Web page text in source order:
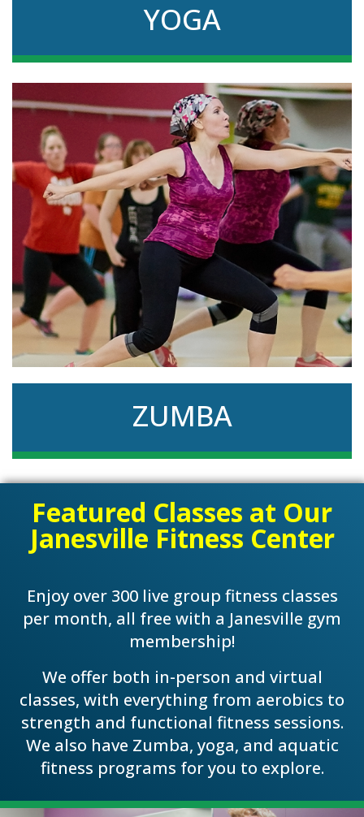
Stretch and strengthen muscles in this
instructor-led group class that encourages
relaxation too.
YOGA
Like to dance? Zumba will take you on an
exciting fitness journey with moves like salsa,
cha-cha, and reggae.
ZUMBA
Featured Classes at Our
Janesville Fitness Center
Enjoy over 300 live group fitness classes
per month, all free with a Janesville gym
membership!
We offer both in-person and virtual
classes, with everything from aerobics to
strength and functional fitness sessions.
We also have Zumba, yoga, and aquatic
fitness programs for you to explore.